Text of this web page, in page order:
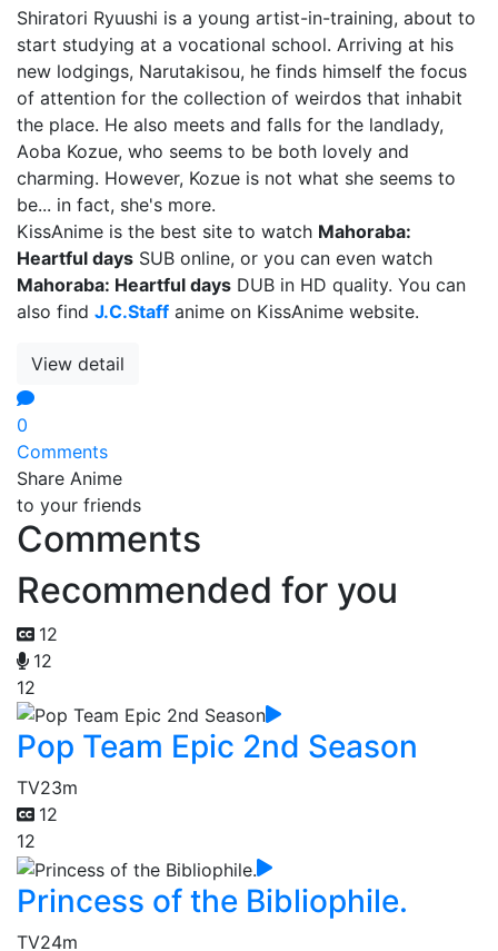
Shiratori Ryuushi is a young artist-in-training, about to
start studying at a vocational school. Arriving at his
new lodgings, Narutakisou, he finds himself the focus
of attention for the collection of weirdos that inhabit
the place. He also meets and falls for the landlady,
Aoba Kozue, who seems to be both lovely and
charming. However, Kozue is not what she seems to
be... in fact, she's more.
KissAnime is the best site to watch Mahoraba:
Heartful days SUB online, or you can even watch
Mahoraba: Heartful days DUB in HD quality. You can
also find J.C.Staff anime on KissAnime website.
View detail
0
Comments
Share Anime
to your friends
Comments
Recommended for you
12
12
12
Pop Team Epic 2nd Season
TV23m
12
12
Princess of the Bibliophile.
TV24m